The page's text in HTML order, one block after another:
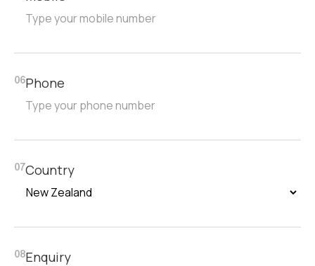
06Phone
07Country
08Enquiry